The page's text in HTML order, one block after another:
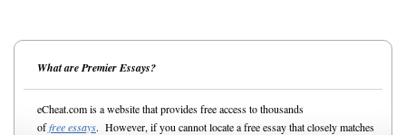
What are Premier Essays?
eCheat.com is a website that provides free access to thousands
offree essays. However, if you cannot locate a free essay that closely matches